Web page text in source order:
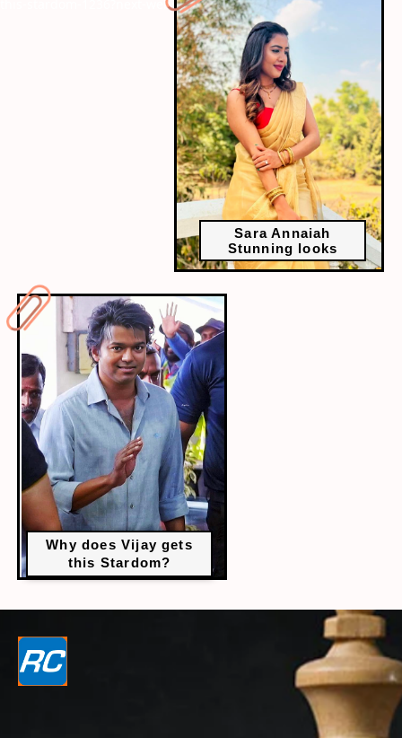
Sara Annaiah
Stunning looks
this-stardom-1236?next-webstory
Why does Vijay gets
this Stardom?